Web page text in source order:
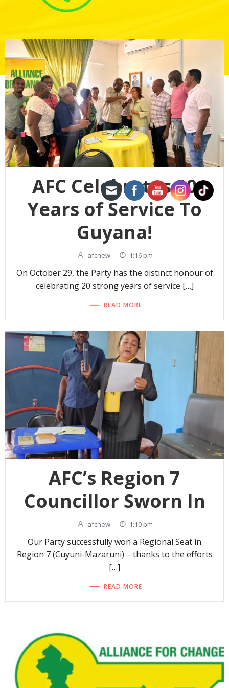
AFC Celebrates 20
Years of Service To
Guyana!
afcnew - 1:16 pm
On October 29, the Party has the distinct honour of
celebrating 20 strong years of service […]
READ MORE
AFC’s Region 7
Councillor Sworn In
afcnew - 1:10 pm
Our Party successfully won a Regional Seat in
Region 7 (Cuyuni-Mazaruni) – thanks to the efforts
[…]
READ MORE